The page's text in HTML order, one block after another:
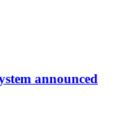
announced